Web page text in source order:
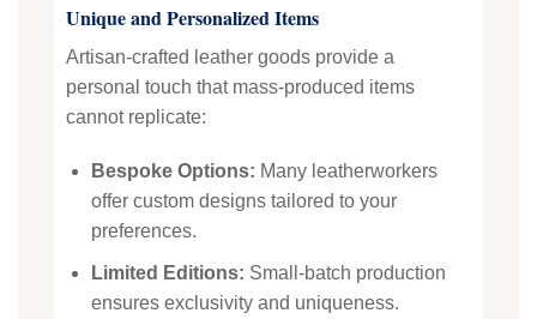
Unique and Personalized Items
Artisan-crafted leather goods provide a
personal touch that mass-produced items
cannot replicate:
Bespoke Options: Many leatherworkers
offer custom designs tailored to your
preferences.
Limited Editions: Small-batch production
ensures exclusivity and uniqueness.